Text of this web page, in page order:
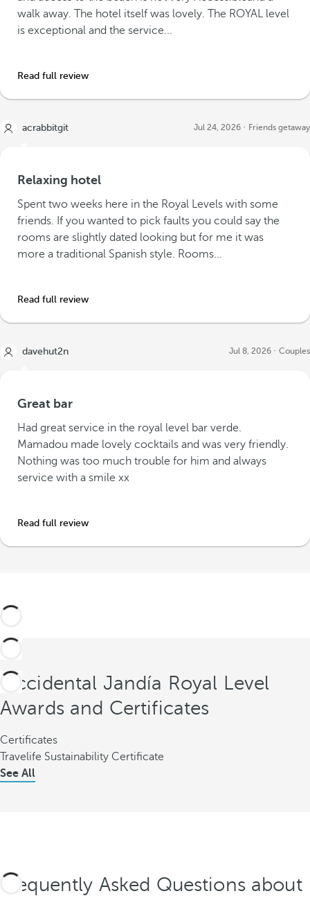
walk away. The hotel itself was lovely. The ROYAL level
is exceptional and the service...
Read full review
acrabbitgit Jul 24, 2026 Friends getaway
Relaxing hotel
Spent two weeks here in the Royal Levels with some
friends. If you wanted to pick faults you could say the
rooms are slightly dated looking but for me it was
more a traditional Spanish style. Rooms...
Read full review
davehut2n Jul 8, 2026 Couples
Great bar
Had great service in the royal level bar verde.
Mamadou made lovely cocktails and was very friendly.
Nothing was too much trouble for him and always
service with a smile xx
Read full review
Occidental Jandía Royal Level
Awards and Certificates
Certificates
Travelife Sustainability Certificate
See All
Frequently Asked Questions about